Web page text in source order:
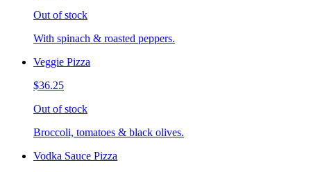
Out of stock
With spinach & roasted peppers.
Veggie Pizza
$36.25
Out of stock
Broccoli, tomatoes & black olives.
Vodka Sauce Pizza